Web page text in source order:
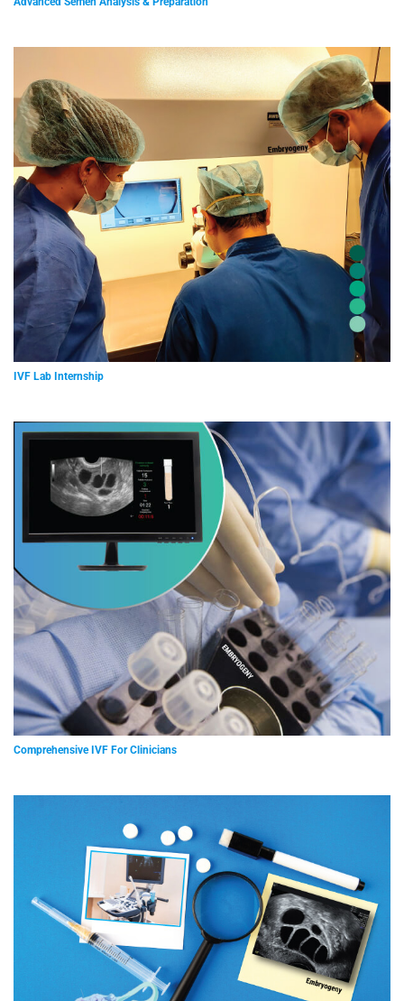
IVF Lab Internship
Comprehensive IVF For Clinicians